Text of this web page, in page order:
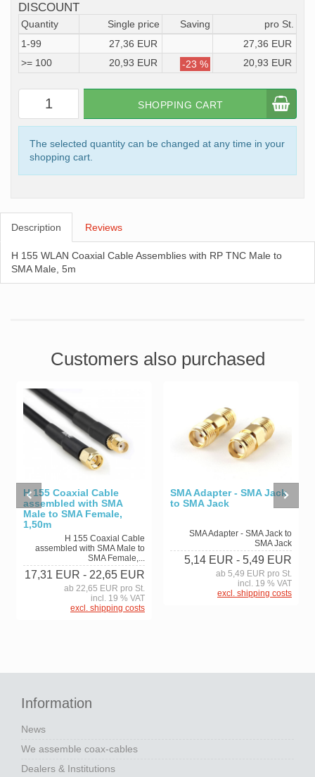
DISCOUNT
Quantity Single price Saving
pro St.
1-99
27,36 EUR
27,36 EUR
>= 100
20,93 EUR -23 % 20,93 EUR
SHOPPING CART
The selected quantity can be changed at any time in your
shopping cart.
Description Reviews
H 155 WLAN Coaxial Cable Assemblies with RP TNC Male to
SMA Male, 5m
Customers also purchased
H 155 Coaxial Cable
assembled with SMA
Male to SMA Female,
1,50m
H 155 Coaxial Cable
assembled with SMA Male to
SMA Female,...
17,31 EUR - 22,65 EUR
ab 22,65 EUR pro St.
incl. 19 % VAT
excl. shipping costs
SMA Adapter - SMA Jack
to SMA Jack
SMA Adapter - SMA Jack to
SMA Jack
5,14 EUR - 5,49 EUR
ab 5,49 EUR pro St.
incl. 19 % VAT
excl. shipping costs
Information
News
We assemble coax-cables
Dealers & Institutions